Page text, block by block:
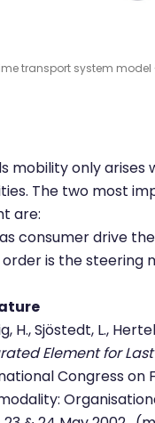
transport system model
mobility only arises
The two most
are:
as consumer drive
order is the steering
H., Sjöstedt, L.,
Element for
Congress on